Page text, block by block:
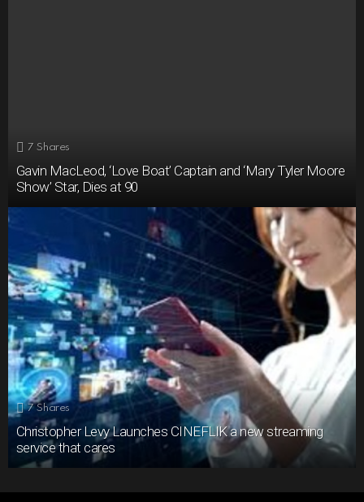
7 Shares
Gavin MacLeod, ‘Love Boat’ Captain and ‘Mary Tyler Moore
Show’ Star, Dies at 90
7 Shares
Christopher Levy Launches CINEFLIK a new streaming
service that cares